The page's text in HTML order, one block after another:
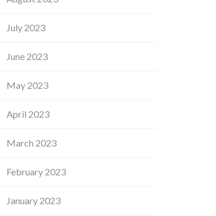
July 2023
June 2023
May 2023
April 2023
March 2023
February 2023
January 2023